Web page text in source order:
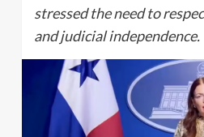
stressed the need to
and judicial independence.